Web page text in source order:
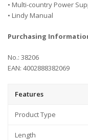
• Multi-country Power
• Lindy Manual
Purchasing
No.: 38206
EAN: 4002888382069
Features
Product Type
Length